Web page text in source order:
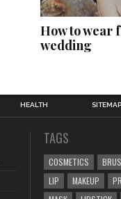
How to wear
wedding
HEALTH SITEMAP
TAGS
COSMETICS
LIP
MAKEUP